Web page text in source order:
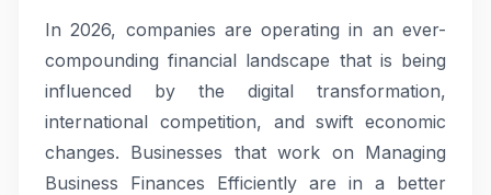
In 2026, companies are operating in an ever-
compounding financial landscape that is being
influenced by the digital transformation,
international competition, and swift economic
changes. Businesses that work on Managing
Business Finances Efficiently are in a better